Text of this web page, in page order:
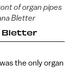
of organ pipes
Bletter
Bletter
the only organ